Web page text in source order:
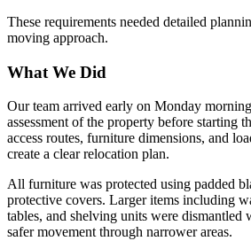
These requirements needed detailed
moving approach.
What We Did
Our team arrived early on Monday
assessment of the property before starting
access routes, furniture dimensions, and
create a clear relocation plan.
All furniture was protected using padded
protective covers. Larger items including
tables, and shelving units were dismantled
safer movement through narrower areas.